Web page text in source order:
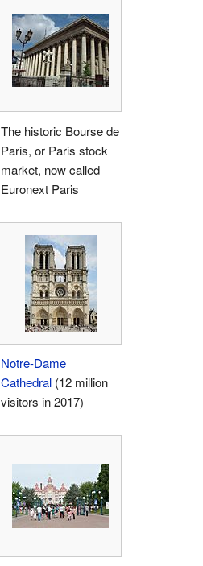
The historic Bourse de
Paris, or Paris stock
market, now called
Euronext Paris
Notre-Dame
Cathedral (12 million
visitors in 2017)